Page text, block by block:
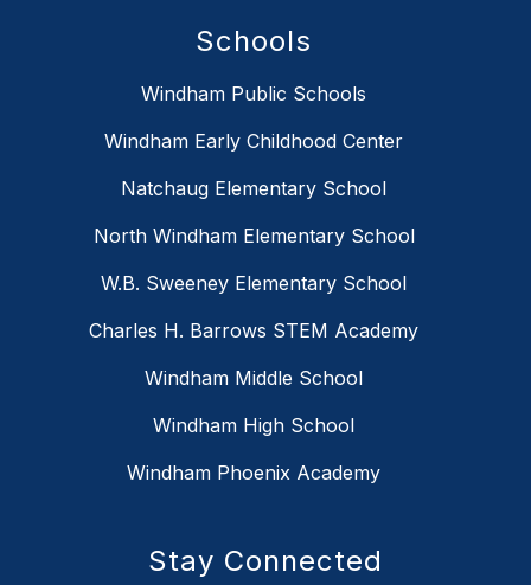
Schools
Windham Public Schools
Windham Early Childhood Center
Natchaug Elementary School
North Windham Elementary School
W.B. Sweeney Elementary School
Charles H. Barrows STEM Academy
Windham Middle School
Windham High School
Windham Phoenix Academy
Stay Connected